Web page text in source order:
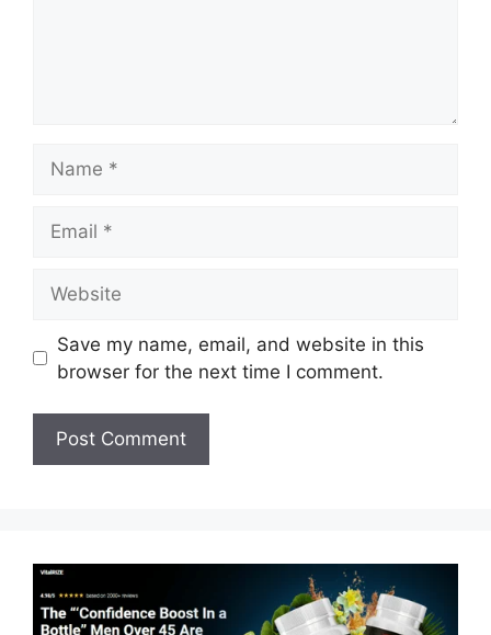
Save my name, email, and website in this
browser for the next time I comment.